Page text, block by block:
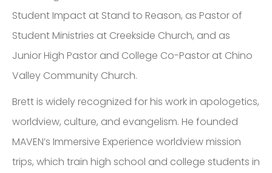
Student Impact at Stand to Reason, as Pastor of
Student Ministries at Creekside Church, and as
Junior High Pastor and College Co-Pastor at Chino
Valley Community Church.
Brett is widely recognized for his work in apologetics,
worldview, culture, and evangelism. He founded
MAVEN’s Immersive Experience worldview mission
trips, which train high school and college students in